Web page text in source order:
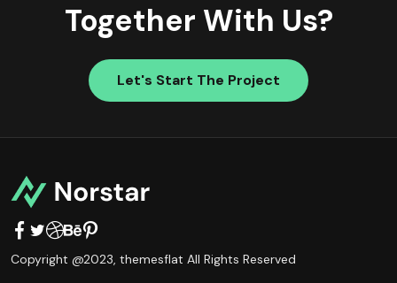
Together With Us?
Let's Start The Project
Copyright @2023, themesflat All Rights Reserved